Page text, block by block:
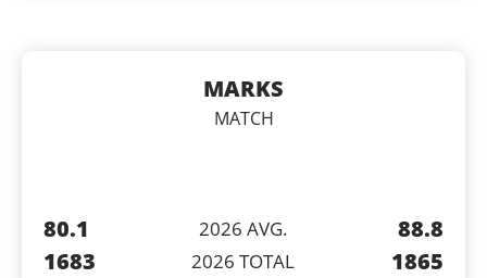
MARKS
MATCH
80.1
1683
2026 AVG.
2026 TOTAL
88.8
1865